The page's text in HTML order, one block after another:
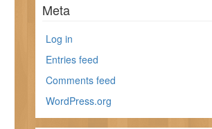
Meta
Log in
Entries feed
Comments feed
WordPress.org